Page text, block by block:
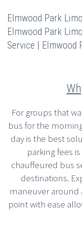
Elmwood Park
Elmwood Park
Service | Elmwood
For groups that
bus for the
day is the best
parking fees
chauffeured bus
destinations.
maneuver around
point with ease